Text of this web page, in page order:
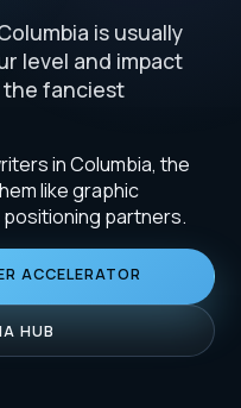
is usually
level and impact
fanciest
in Columbia, the
like graphic
partners.
ACCELERATOR
HUB